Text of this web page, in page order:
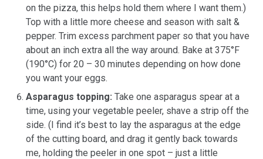
on the pizza, this helps hold them where I want them.)
Top with a little more cheese and season with salt &
pepper. Trim excess parchment paper so that you have
about an inch extra all the way around. Bake at 375°F
(190°C) for 20 – 30 minutes depending on how done
you want your eggs.
Asparagus topping: Take one asparagus spear at a
time, using your vegetable peeler, shave a strip off the
side. (I find it’s best to lay the asparagus at the edge
of the cutting board, and drag it gently back towards
me, holding the peeler in one spot – just a little